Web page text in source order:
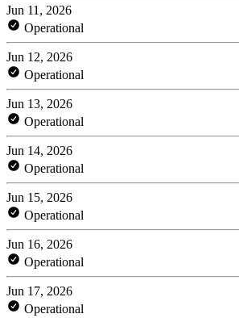
Jun 11, 2026
Operational
Jun 12, 2026
Operational
Jun 13, 2026
Operational
Jun 14, 2026
Operational
Jun 15, 2026
Operational
Jun 16, 2026
Operational
Jun 17, 2026
Operational